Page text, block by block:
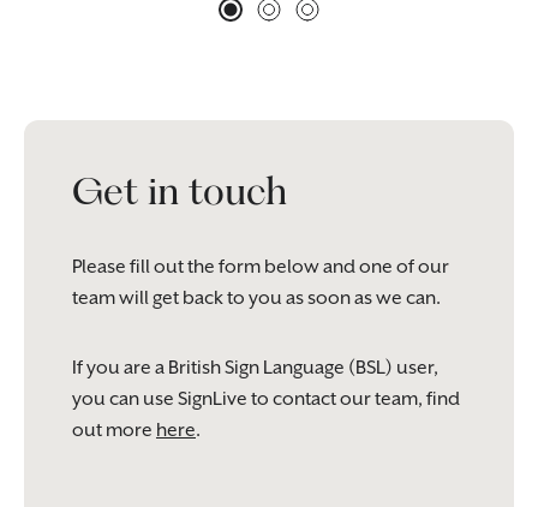
Get in touch
Please fill out the form below and one of our
team will get back to you as soon as we can.
If you are a British Sign Language (BSL) user,
you can use SignLive to contact our team, find
out more here.